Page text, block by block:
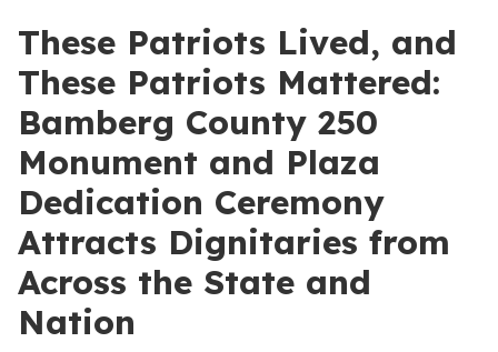
These Patriots Lived, and
These Patriots Mattered:
Bamberg County 250
Monument and Plaza
Dedication Ceremony
Attracts Dignitaries from
Across the State and
Nation